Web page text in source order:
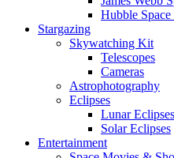
Hubble Space
Stargazing
Skywatching Kit
Telescopes
Cameras
Astrophotography
Eclipses
Lunar Eclipses
Solar Eclipses
Entertainment